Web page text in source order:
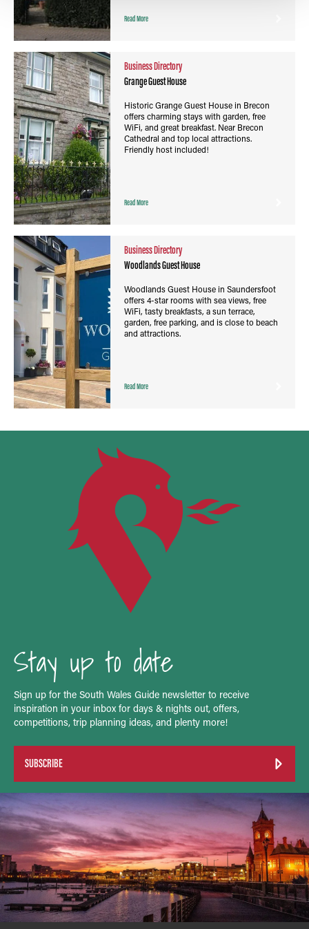
Read More
Business Directory
Grange Guest House
Historic Grange Guest House in Brecon
offers charming stays with garden, free
WiFi, and great breakfast. Near Brecon
Cathedral and top local attractions.
Friendly host included!
Read More
Business Directory
Woodlands Guest House
Woodlands Guest House in Saundersfoot
offers 4-star rooms with sea views, free
WiFi, tasty breakfasts, a sun terrace,
garden, free parking, and is close to beach
and attractions.
Read More
Stay up to date
Sign up for the South Wales Guide newsletter to receive
inspiration in your inbox for days & nights out, offers,
competitions, trip planning ideas, and plenty more!
SUBSCRIBE